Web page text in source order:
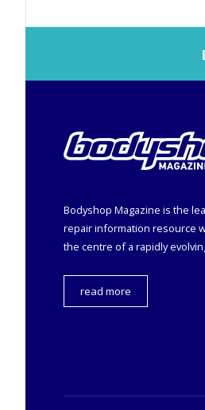
Bodyshop Magazine is the
repair information resource
the centre of a rapidly
read more